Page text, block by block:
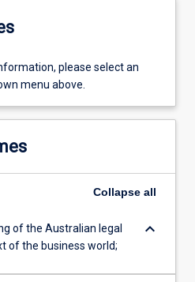
please select an
menu above.
Collapse all
of the Australian legal
of the business world;
keyboard_arrow_down